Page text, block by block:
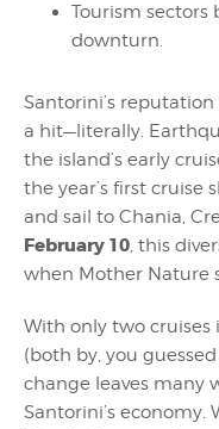
Tourism sectors
downturn.
Santorini’s
a hit—literally.
the island’s early
the year’s first cruise
and sail to Chania,
February 10, this
when Mother Nature
With only two
(both by, you
change leaves many
Santorini’s economy.